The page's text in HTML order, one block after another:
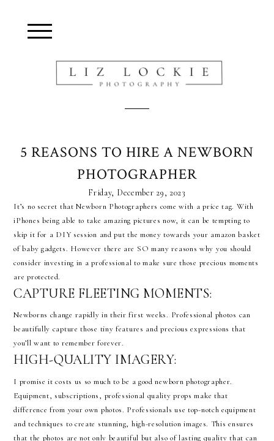
Blurb about maternity
5 REASONS TO HIRE A NEWBORN
PHOTOGRAPHER
Friday, December 29, 2023
It’s no secret that Newborn Photographers come with a price tag. With
iPhones being able to take amazing pictures now, it can be tempting to
skip it for a DIY session and put the money towards your amazon basket
of baby gadgets. However there are SO many reasons why you should
consider investing in a professional to make sure those precious moments
are protected.
CAPTURE FLEETING MOMENTS:
Newborns change rapidly in their first weeks. Professional photos can
beautifully capture those tiny features and precious expressions that
you’ll want to remember forever.
HIGH-QUALITY IMAGERY:
I promise it costs us so much to be a good newborn photographer.
Equipment, subscriptions, professional quality props make that
difference from your own photos. Professionals use top-notch equipment
and techniques to create stunning, high-resolution images. This ensures
that the photos are not only beautiful but also of lasting quality that can